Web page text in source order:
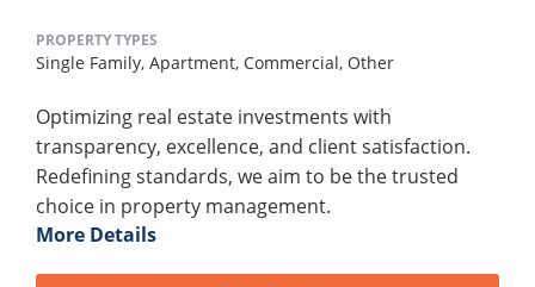
PROPERTY TYPES
Single Family, Apartment, Commercial, Other
Optimizing real estate investments with
transparency, excellence, and client satisfaction.
Redefining standards, we aim to be the trusted
choice in property management.
More Details